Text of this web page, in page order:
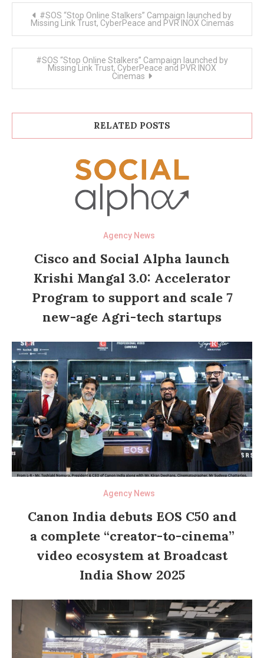
navigation
#SOS “Stop Online Stalkers” Campaign launched by
Missing Link Trust, CyberPeace and PVR INOX Cinemas
#SOS “Stop Online Stalkers” Campaign launched by
Missing Link Trust, CyberPeace and PVR INOX
Cinemas
RELATED POSTS
Agency News
Cisco and Social Alpha launch
Krishi Mangal 3.0: Accelerator
Program to support and scale 7
new-age Agri-tech startups
Agency News
Canon India debuts EOS C50 and
a complete “creator-to-cinema”
video ecosystem at Broadcast
India Show 2025